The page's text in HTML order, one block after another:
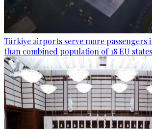
Türkiye airports serve more passengers
than combined population of 18 EU states